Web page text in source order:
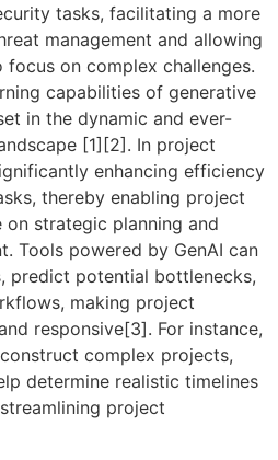
tasks, facilitating a more
management and allowing
on complex challenges.
capabilities of generative
in the dynamic and ever-
[1][2]. In project
enhancing efficiency
thereby enabling project
strategic planning and
Tools powered by GenAI can
predict potential bottlenecks,
making project
responsive[3]. For instance,
complex projects,
determine realistic timelines
project